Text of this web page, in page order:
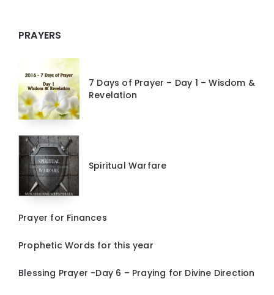
PRAYERS
7 Days of Prayer – Day 1 – Wisdom &
Revelation
Spiritual Warfare
Prayer for Finances
Prophetic Words for this year
Blessing Prayer -Day 6 – Praying for Divine Direction